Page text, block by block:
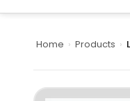
Home › Products ›